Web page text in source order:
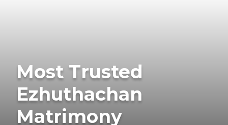
Most Trusted
Ezhuthachan
Matrimony